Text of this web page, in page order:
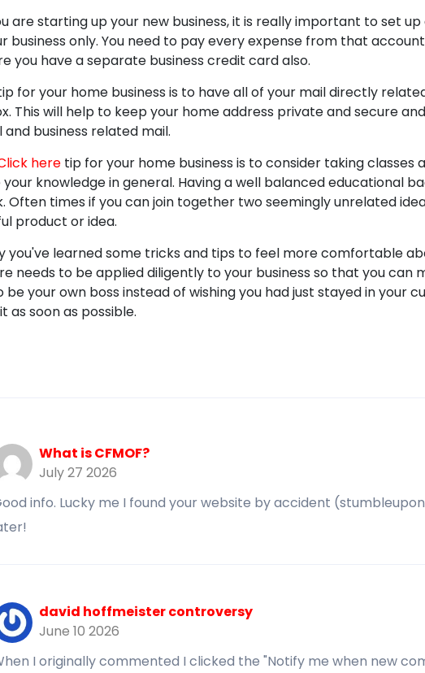
are starting up your new business, it is really important to set
business only. You need to pay every expense from that
you have a separate business credit card also.
for your home business is to have all of your mail directly
This will help to keep your home address private and secure
and business related mail.
here tip for your home business is to consider taking classes
knowledge in general. Having a well balanced educational
Often times if you can join together two seemingly unrelated
product or idea.
you've learned some tricks and tips to feel more comfortable
needs to be applied diligently to your business so that you can
be your own boss instead of wishing you had just stayed in your
as soon as possible.
What is CFMOF?
July 27 2026
info. Lucky me I found your website by accident
david hoffmeister controversy
June 10 2026
I originally commented I clicked the "Notify me when new